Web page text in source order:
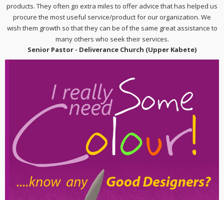
products. They often go extra miles to offer advice that has helped us
procure the most useful service/product for our organization. We
wish them growth so that they can be of the same great assistance to
many others who seek their services.
Senior Pastor - Deliverance Church (Upper Kabete)